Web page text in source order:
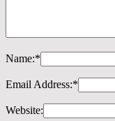
Name:*
Email Address:*
Website: